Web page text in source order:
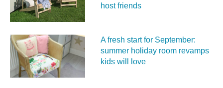
host friends
A fresh start for September:
summer holiday room revamps
kids will love